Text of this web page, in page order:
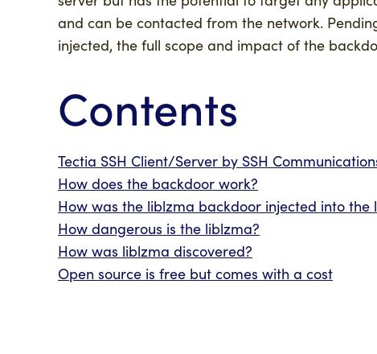
and can be contacted from the network.
injected, the full scope and impact of the
Contents
Tectia SSH Client/Server by SSH
How does the backdoor work?
How was the liblzma backdoor injected into the
How dangerous is the liblzma?
How was liblzma discovered?
Open source is free but comes with a cost